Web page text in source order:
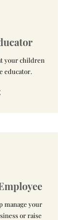
your children
educator.
manage your
or raise